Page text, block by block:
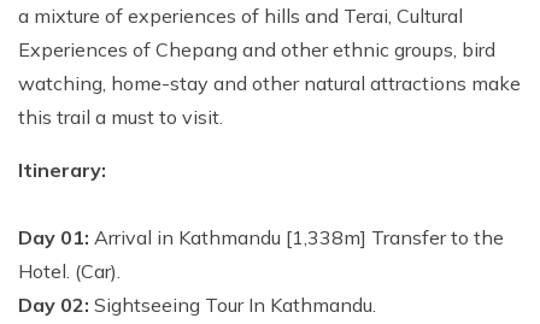
a mixture of experiences of hills and Terai, Cultural
Experiences of Chepang and other ethnic groups, bird
watching, home-stay and other natural attractions make
this trail a must to visit.
Itinerary:
Day 01: Arrival in Kathmandu [1,338m] Transfer to the
Hotel. (Car).
Day 02: Sightseeing Tour In Kathmandu.